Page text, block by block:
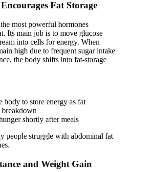
Fat Storage
most powerful hormones
Its main job is to move glucose
into cells for energy. When
high due to frequent sugar intake
the body shifts into fat-storage
body to store energy as fat
shortly after meals
people struggle with abdominal fat
and Weight Gain